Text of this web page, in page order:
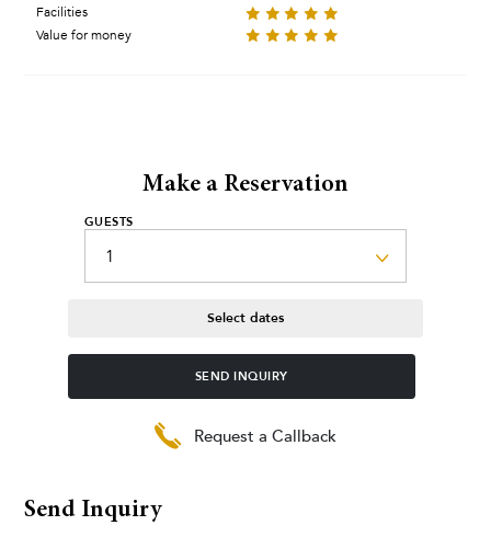
Facilities
Value for money
Make a Reservation
GUESTS
Select dates
SEND INQUIRY
Request a Callback
Send Inquiry